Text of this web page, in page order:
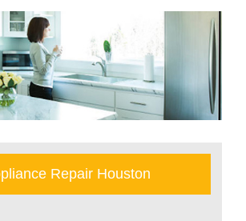
Repair Houston